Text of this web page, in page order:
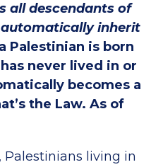
all descendants of
inherit
Palestinian is born
never lived in or
becomes a
the Law. As of
living in